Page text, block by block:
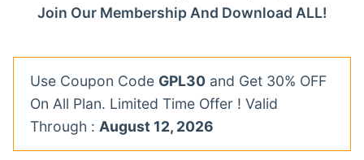
Join Our Membership And Download ALL!
Use Coupon Code GPL30 and Get 30% OFF
On All Plan. Limited Time Offer ! Valid
Through : August 12, 2026